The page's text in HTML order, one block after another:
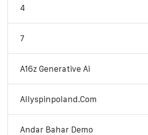
4
7
A16z Generative Ai
Allyspinpoland.com
Andar Bahar Demo